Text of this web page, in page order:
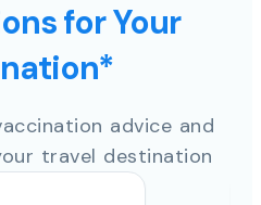
for Your
advice and
travel destination